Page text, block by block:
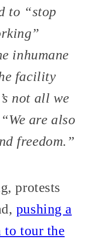
to “stop
inhumane
facility
not all we
are also
freedom.”
protests
pushing a
tour the